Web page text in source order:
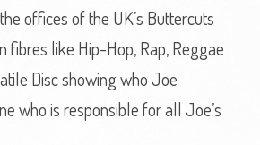
offices of the UK’s Buttercuts
like Hip-Hop, Rap, Reggae
Disc showing who Joe
who is responsible for all Joe’s